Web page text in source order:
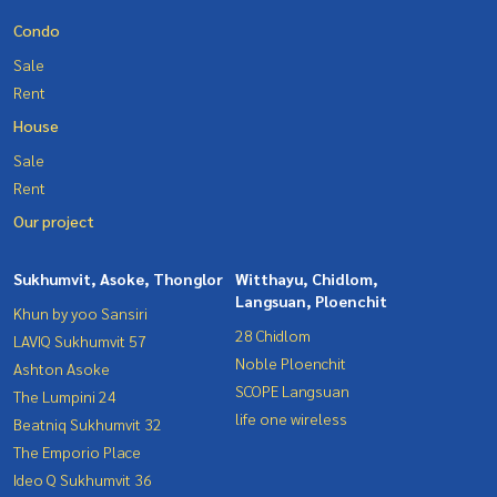
Condo
Sale
Rent
House
Sale
Rent
Our project
Sukhumvit, Asoke, Thonglor
Khun by yoo Sansiri
LAVIQ Sukhumvit 57
Ashton Asoke
The Lumpini 24
Beatniq Sukhumvit 32
The Emporio Place
Ideo Q Sukhumvit 36
Witthayu, Chidlom,
Langsuan, Ploenchit
28 Chidlom
Noble Ploenchit
SCOPE Langsuan
life one wireless